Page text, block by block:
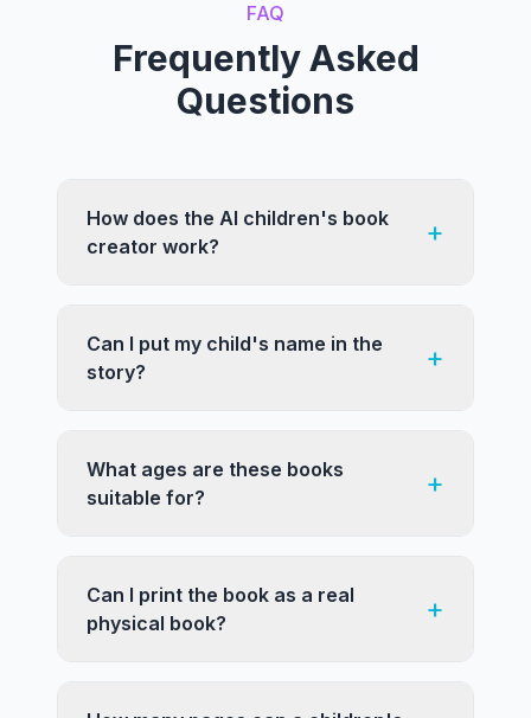
FAQ
Frequently Asked
Questions
How does the AI children's book
creator work?
+
Can I put my child's name in the
story?
+
What ages are these books
suitable for?
+
Can I print the book as a real
physical book?
+